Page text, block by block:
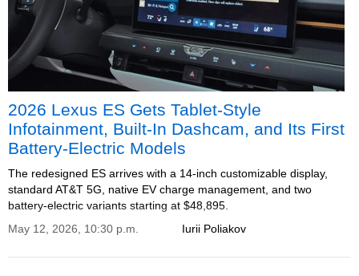
2026 Lexus ES Gets Tablet-Style
Infotainment, Built-In Dashcam, and Its First
Battery-Electric Models
The redesigned ES arrives with a 14-inch customizable display,
standard AT&T 5G, native EV charge management, and two
battery-electric variants starting at $48,895.
Iurii Poliakov
May 12, 2026, 10:30 p.m.